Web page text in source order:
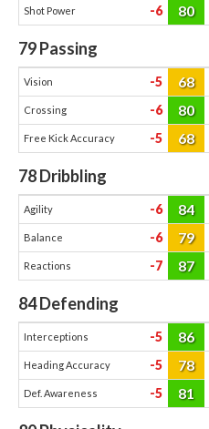
Shot Power -6 80
79Passing
Vision -5 68
Crossing -6 80
Free Kick Accuracy -5 68
78Dribbling
Agility -6 84
Balance -6 79
Reactions -7 87
84Defending
Interceptions -5 86
Heading Accuracy -5 78
Def. Awareness -5 81